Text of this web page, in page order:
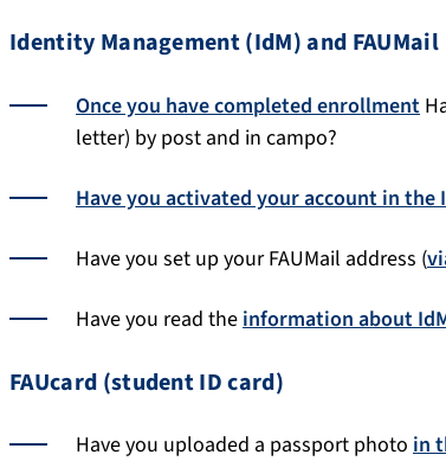
Identity Management (IdM) and FAUMail
Once you have completed enrollment
letter) by post and in campo?
Have you activated your account in the
Have you set up your FAUMail address (
Have you read the information about
FAUcard (student ID card)
Have you uploaded a passport photo in